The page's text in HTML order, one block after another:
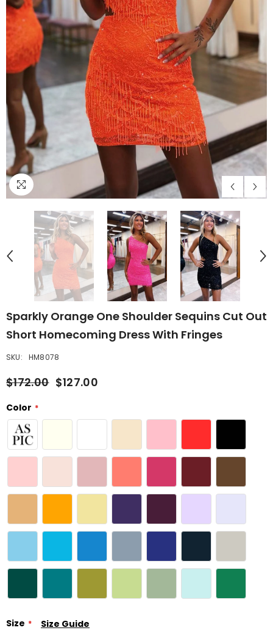
Sparkly Orange One Shoulder Sequins Cut Out
Short Homecoming Dress With Fringes
SKU: HM8078
$172.00 $127.00
Color
Size Size Guide